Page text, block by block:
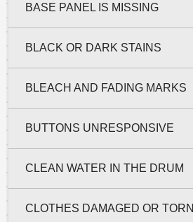
BASE PANEL IS MISSING
BLACK OR DARK STAINS
BLEACH AND FADING MARKS
BUTTONS UNRESPONSIVE
CLEAN WATER IN THE DRUM
CLOTHES DAMAGED OR TORN